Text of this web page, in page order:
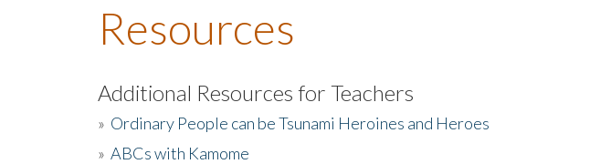
Resources
Additional Resources for Teachers
» Ordinary People can be Tsunami Heroines and Heroes
» ABCs with Kamome